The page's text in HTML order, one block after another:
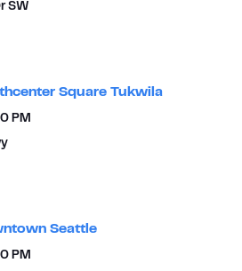
SW
Square Tukwila
PM
Seattle
PM